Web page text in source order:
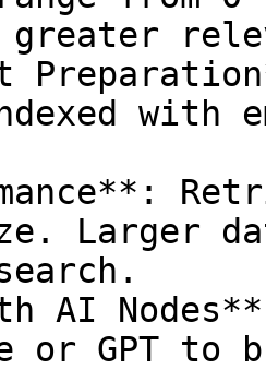
with
Larger
AI
or GPT to